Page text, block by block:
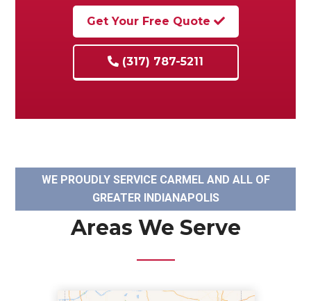
Get Your Free Quote
(317) 787-5211
WE PROUDLY SERVICE CARMEL AND ALL OF
GREATER INDIANAPOLIS
Areas We Serve